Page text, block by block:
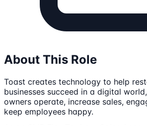
About This Role
Toast creates technology to help
businesses succeed in a digital
owners operate, increase sales,
keep employees happy.